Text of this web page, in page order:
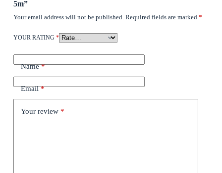
5m”
Your email address will not be published. Required fields are marked *
YOUR RATING *
Name*
Email*
Your review *